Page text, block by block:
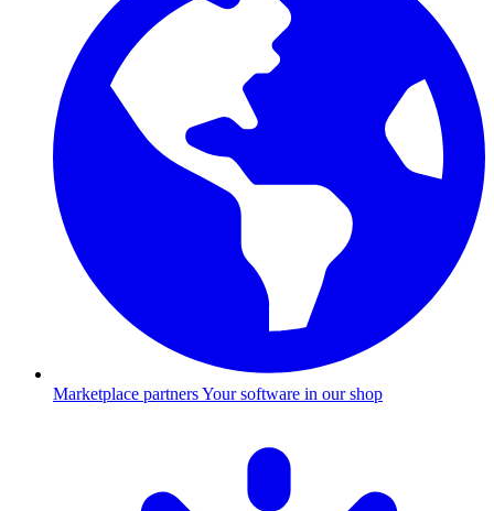
Marketplace partnersYour software in our shop